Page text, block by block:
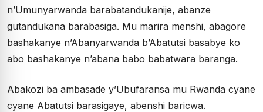
n’Umunyarwanda barabatandukanije, abanze
gutandukana barabasiga. Mu marira menshi, abagore
bashakanye n’Abanyarwanda b’Abatutsi basabye ko
abo bashakanye n’abana babo babatwara baranga.
Abakozi ba ambasade y’Ubufaransa mu Rwanda cyane
cyane Abatutsi barasigaye, abenshi baricwa.